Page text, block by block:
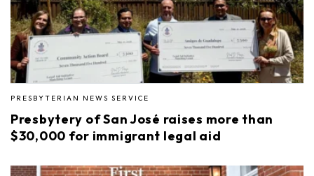
PRESBYTERIAN NEWS SERVICE
Presbytery of San José raises more than
$30,000 for immigrant legal aid